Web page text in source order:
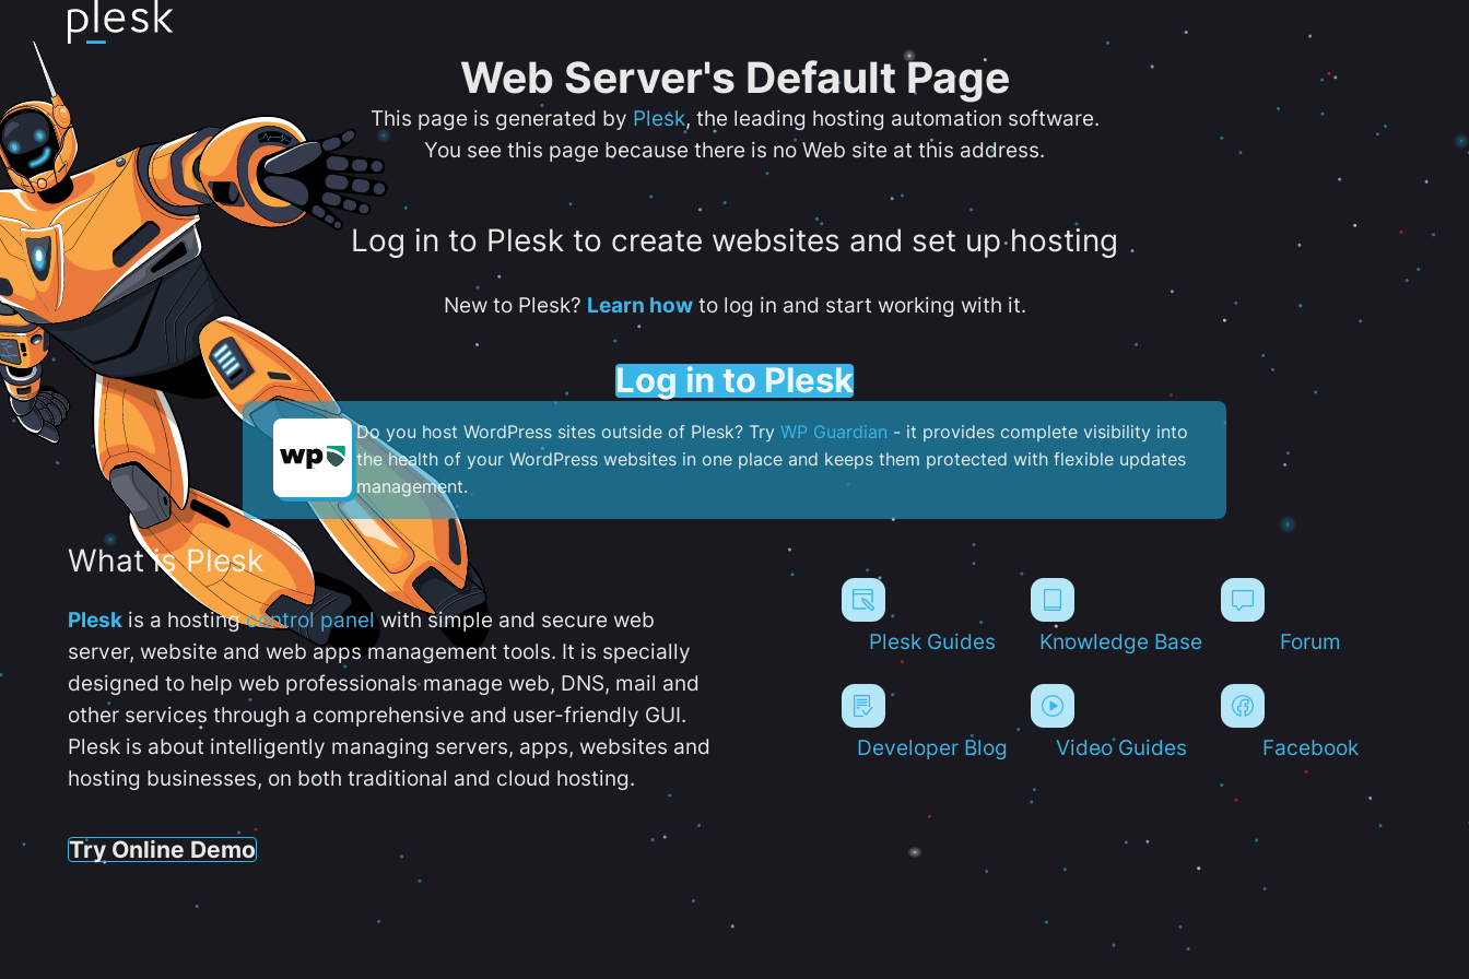
Web Server's Default Page
This page is generated by Plesk, the leading hosting automation software.
You see this page because there is no Web site at this address.
Log in to Plesk to create websites and set up hosting
New to Plesk? Learn howto log in and start working with it.
Log in to Plesk
Do you host WordPress sites outside of Plesk? Try WP Guardian - it provides complete visibility into
the health of your WordPress websites in one place and keeps them protected with flexible updates
management.
What is Plesk
Plesk is a hostingcontrol panelwith simple and secure web
server, website and web apps management tools. It is specially
designed to help web professionals manage web, DNS, mail and
other services through a comprehensive and user-friendly GUI.
Plesk is about intelligently managing servers, apps, websites and
hosting businesses, on both traditional and cloud hosting.
Try Online Demo
Plesk Guides Knowledge Base Forum
Developer Blog Video Guides Facebook